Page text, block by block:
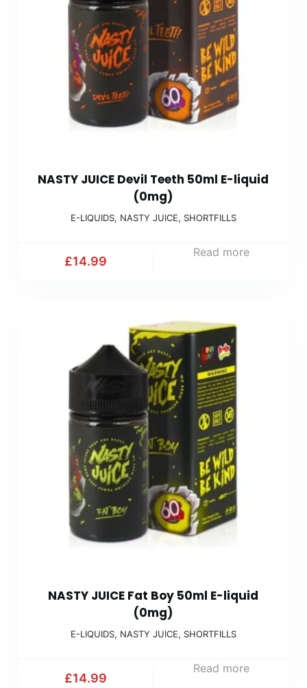
NASTY JUICE Devil Teeth 50ml E-liquid
(0mg)
E-LIQUIDS, NASTY JUICE, SHORTFILLS
£14.99
Read more
NASTY JUICE Fat Boy 50ml E-liquid
(0mg)
E-LIQUIDS, NASTY JUICE, SHORTFILLS
£14.99
Read more